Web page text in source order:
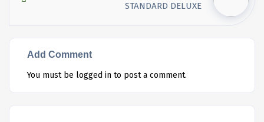
STANDARD DELUXE
Add Comment
You must be logged in to post a comment.